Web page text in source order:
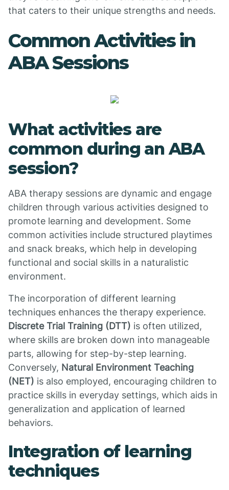
that caters to their unique strengths and needs.
Common Activities in
ABA Sessions
What activities are
common during an ABA
session?
ABA therapy sessions are dynamic and engage
children through various activities designed to
promote learning and development. Some
common activities include structured playtimes
and snack breaks, which help in developing
functional and social skills in a naturalistic
environment.
The incorporation of different learning
techniques enhances the therapy experience.
Discrete Trial Training (DTT) is often utilized,
where skills are broken down into manageable
parts, allowing for step-by-step learning.
Conversely, Natural Environment Teaching
(NET) is also employed, encouraging children to
practice skills in everyday settings, which aids in
generalization and application of learned
behaviors.
Integration of learning
techniques